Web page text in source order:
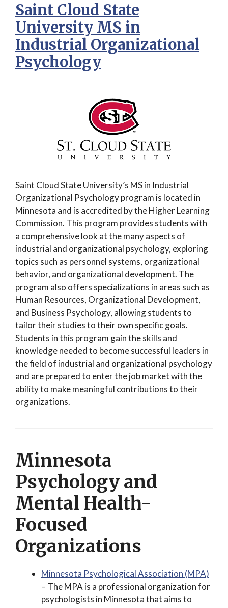
Saint Cloud State
University MS in
Industrial Organizational
Psychology
Saint Cloud State University’s MS in Industrial
Organizational Psychology program is located in
Minnesota and is accredited by the Higher Learning
Commission. This program provides students with
a comprehensive look at the many aspects of
industrial and organizational psychology, exploring
topics such as personnel systems, organizational
behavior, and organizational development. The
program also offers specializations in areas such as
Human Resources, Organizational Development,
and Business Psychology, allowing students to
tailor their studies to their own specific goals.
Students in this program gain the skills and
knowledge needed to become successful leaders in
the field of industrial and organizational psychology
and are prepared to enter the job market with the
ability to make meaningful contributions to their
organizations.
Minnesota
Psychology and
Mental Health-
Focused
Organizations
Minnesota Psychological Association (MPA)
– The MPA is a professional organization for
psychologists in Minnesota that aims to